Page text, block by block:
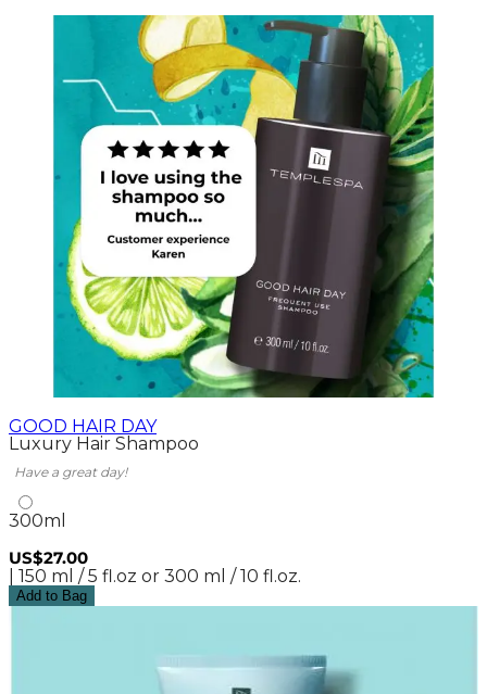
GOOD HAIR DAY
Luxury Hair Shampoo
Have a great day!
300ml
US$27.00
| 150 ml / 5 fl.oz or 300 ml / 10 fl.oz.
Add to Bag